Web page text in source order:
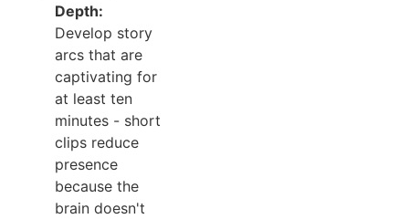
Depth:
Develop story
arcs that are
captivating for
at least ten
minutes - short
clips reduce
presence
because the
brain doesn't